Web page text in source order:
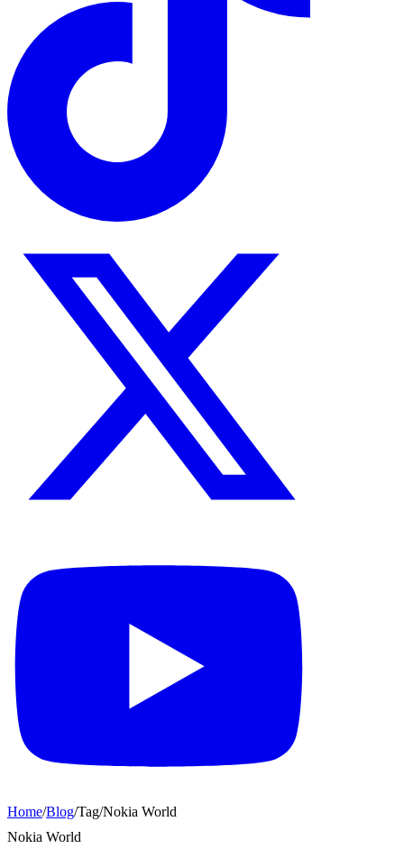
Home/Blog/Tag/Nokia World
Nokia World